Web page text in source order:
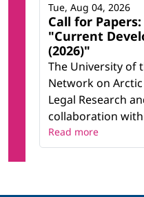
Call for
"Current
(2026)"
The University of
Network on
Legal Research
collaboration
Tue, Aug 04, 2026
Read more